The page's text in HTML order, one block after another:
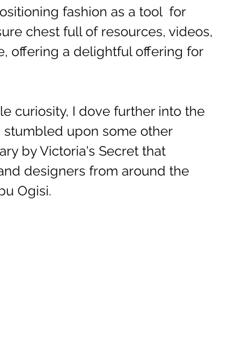
fashion as a tool  for
chest full of resources, videos,
offering a delightful offering for
curiosity, I dove further into the
stumbled upon some other
by Victoria's Secret that
designers from around the
Ogisi.